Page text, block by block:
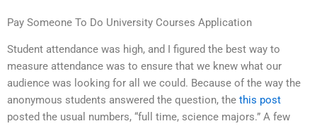
Pay Someone To Do University Courses Application
Student attendance was high, and I figured the best way to
measure attendance was to ensure that we knew what our
audience was looking for all we could. Because of the way the
anonymous students answered the question, the this post
posted the usual numbers, “full time, science majors.” A few